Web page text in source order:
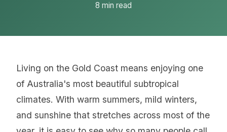
8 min read
Living on the Gold Coast means enjoying one
of Australia's most beautiful subtropical
climates. With warm summers, mild winters,
and sunshine that stretches across most of the